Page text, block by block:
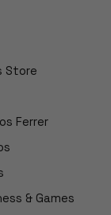
Store
Ferrer
& Games